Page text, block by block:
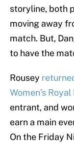
storyline, both
moving away
match. But,
to have the
Rousey
Women’s
entrant, and
earn a main
On the Friday